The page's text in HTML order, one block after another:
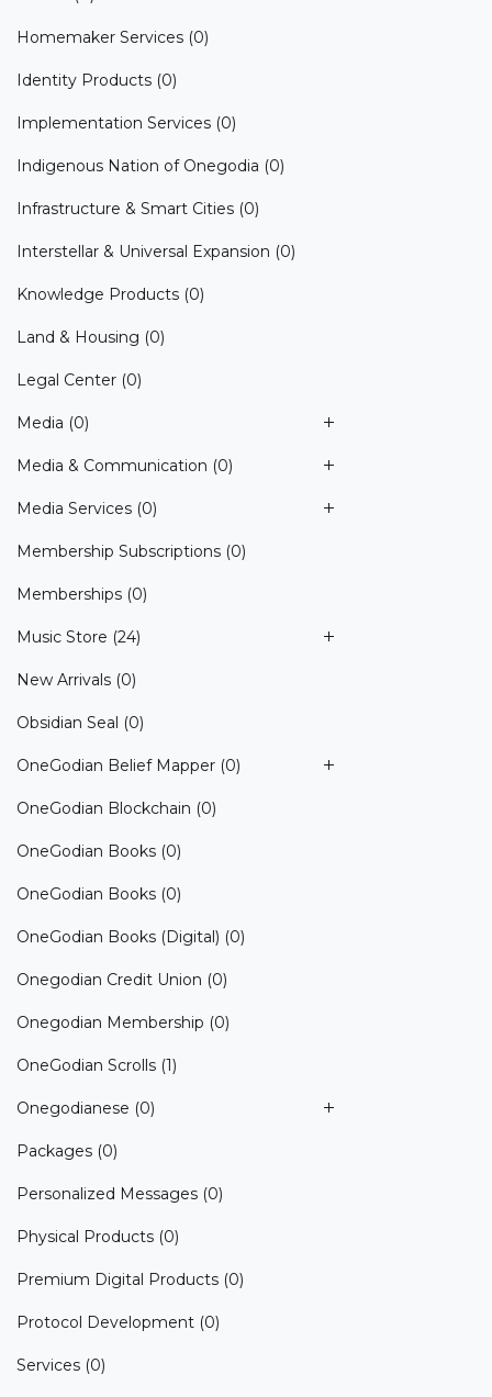
Homemaker Services (0)
Identity Products (0)
Implementation Services (0)
Indigenous Nation of Onegodia (0)
Infrastructure & Smart Cities (0)
Interstellar & Universal Expansion (0)
Knowledge Products (0)
Land & Housing (0)
Legal Center (0)
Media (0)
Media & Communication (0)
Media Services (0)
Membership Subscriptions (0)
Memberships (0)
Music Store (24)
New Arrivals (0)
Obsidian Seal (0)
OneGodian Belief Mapper (0)
OneGodian Blockchain (0)
OneGodian Books (0)
OneGodian Books (0)
OneGodian Books (Digital) (0)
Onegodian Credit Union (0)
Onegodian Membership (0)
OneGodian Scrolls (1)
Onegodianese (0)
Packages (0)
Personalized Messages (0)
Physical Products (0)
Premium Digital Products (0)
Protocol Development (0)
Services (0)